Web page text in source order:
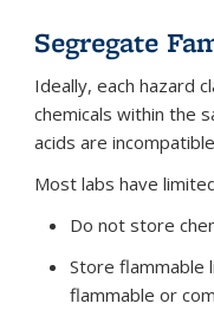
Segregate
Ideally, each hazard
chemicals within the
acids are
Most labs have
Do not store
Store flammable
flammable or